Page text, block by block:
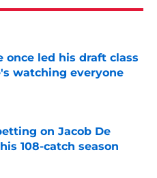
once led his draft class
watching everyone
on Jacob De
108-catch season
Date